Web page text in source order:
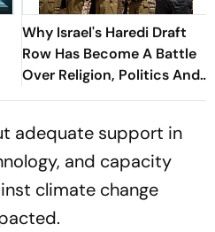
Why Israel's Haredi Draft
Row Has Become A Battle
Over Religion, Politics And
War
adequate support in
and capacity
climate change